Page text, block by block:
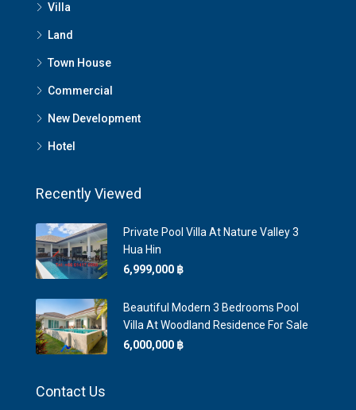
Villa
Land
Town House
Commercial
New Development
Hotel
Recently Viewed
Private Pool Villa At Nature Valley 3
Hua Hin
6,999,000 ‎฿
Beautiful Modern 3 Bedrooms Pool
Villa At Woodland Residence For Sale
6,000,000 ‎฿
Contact Us